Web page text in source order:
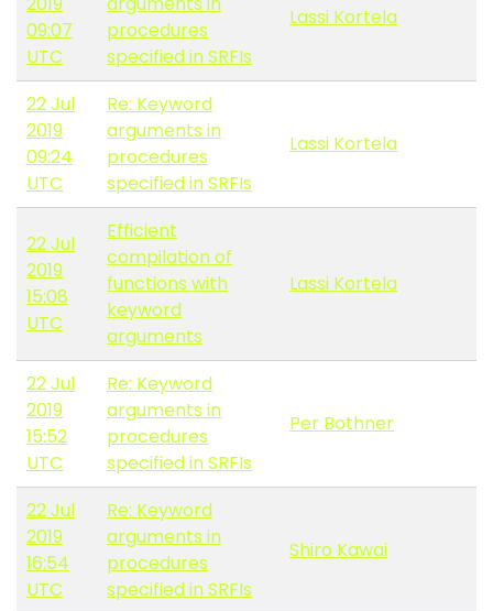
09:07
UTC
procedures
specified in SRFIs
Lassi Kortela
22 Jul
2019
09:24
UTC
Re: Keyword
arguments in
procedures
specified in SRFIs
Lassi Kortela
22 Jul
2019
15:08
UTC
Efficient
compilation of
functions with
keyword
arguments
Lassi Kortela
22 Jul
2019
15:52
UTC
Re: Keyword
arguments in
procedures
specified in SRFIs
Per Bothner
22 Jul
2019
16:54
UTC
Re: Keyword
arguments in
procedures
specified in SRFIs
Shiro Kawai